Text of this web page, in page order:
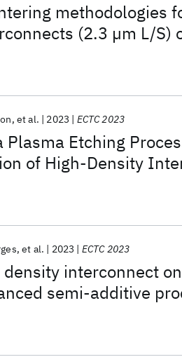
methodologies
(2.3 µm L/S)
performance
Plasma Etching
of High-Density
et al. 2023 ECTC 2023
interconnect
semi-additive
et al. 2023 ECTC 2023